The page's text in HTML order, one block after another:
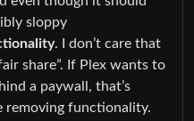
sloppy
. I don’t care that
share”. If Plex wants to
a paywall, that’s
removing functionality.